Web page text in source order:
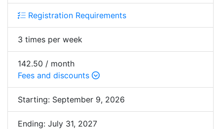
Registration Requirements
3 times per week
142.50 / month
Fees and discounts
Starting: September 9, 2026
Ending: July 31, 2027